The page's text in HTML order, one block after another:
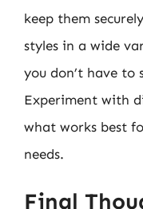
keep them
styles in a wide
you don’t have to
Experiment with
what works best
needs.
Final